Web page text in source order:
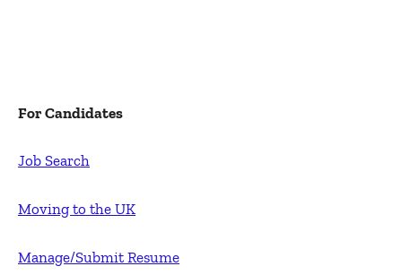
For Candidates
Job Search
Moving to the UK
Manage/Submit Resume